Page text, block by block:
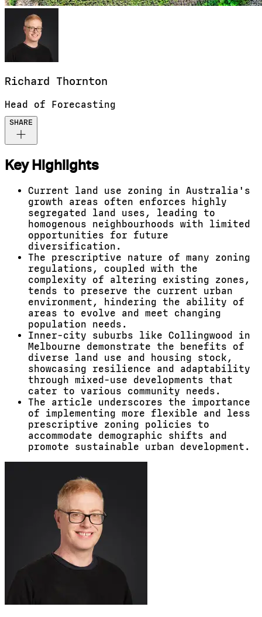
Richard Thornton
Head of Forecasting
SHARE
Key Highlights
Current land use zoning in Australia's
growth areas often enforces highly
segregated land uses, leading to
homogenous neighbourhoods with limited
opportunities for future
diversification.
The prescriptive nature of many zoning
regulations, coupled with the
complexity of altering existing zones,
tends to preserve the current urban
environment, hindering the ability of
areas to evolve and meet changing
population needs.
Inner-city suburbs like Collingwood in
Melbourne demonstrate the benefits of
diverse land use and housing stock,
showcasing resilience and adaptability
through mixed-use developments that
cater to various community needs.
The article underscores the importance
of implementing more flexible and less
prescriptive zoning policies to
accommodate demographic shifts and
promote sustainable urban development.